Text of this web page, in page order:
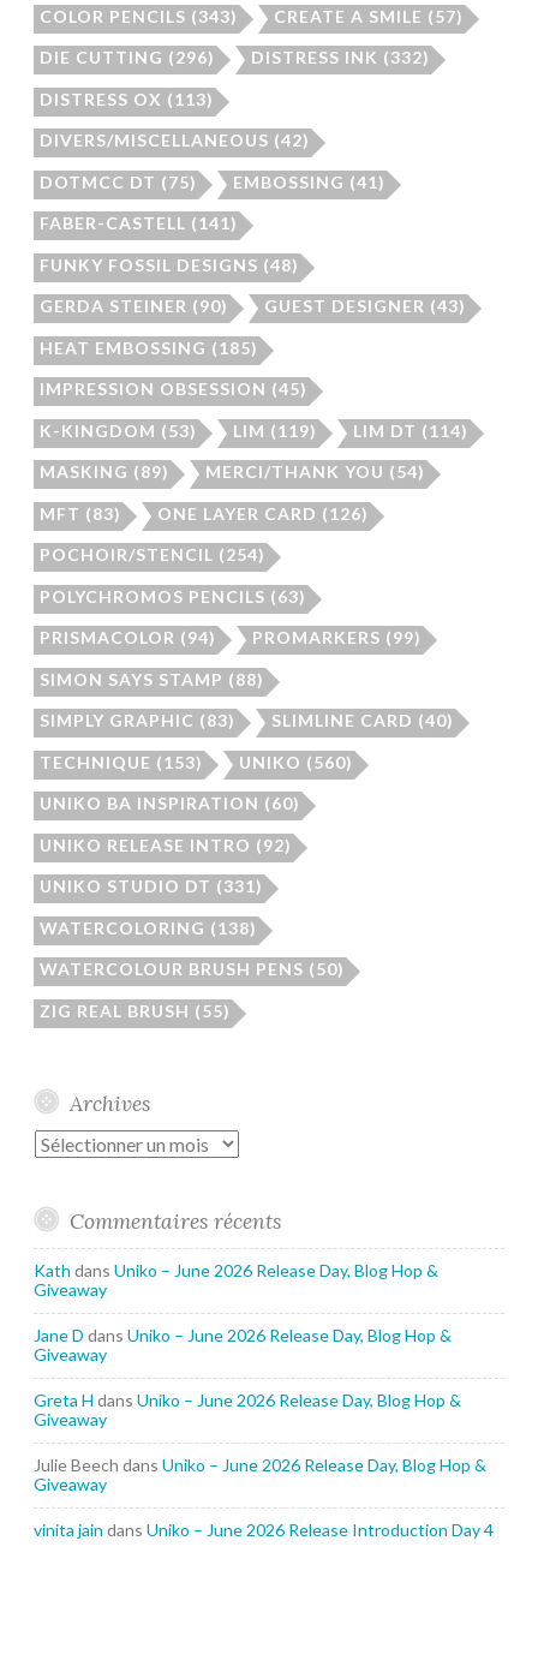
COLOR PENCILS (343) CREATE A SMILE (57)
DIE CUTTING (296) DISTRESS INK (332)
DISTRESS OX (113)
DIVERS/MISCELLANEOUS (42)
DOTMCC DT (75) EMBOSSING (41)
FABER-CASTELL (141)
FUNKY FOSSIL DESIGNS (48)
GERDA STEINER (90) GUEST DESIGNER (43)
HEAT EMBOSSING (185)
IMPRESSION OBSESSION (45)
K-KINGDOM (53) LIM (119) LIM DT (114)
MASKING (89) MERCI/THANK YOU (54)
MFT (83) ONE LAYER CARD (126)
POCHOIR/STENCIL (254)
POLYCHROMOS PENCILS (63)
PRISMACOLOR (94) PROMARKERS (99)
SIMON SAYS STAMP (88)
SIMPLY GRAPHIC (83) SLIMLINE CARD (40)
TECHNIQUE (153) UNIKO (560)
UNIKO BA INSPIRATION (60)
UNIKO RELEASE INTRO (92)
UNIKO STUDIO DT (331)
WATERCOLORING (138)
WATERCOLOUR BRUSH PENS (50)
ZIG REAL BRUSH (55)
Archives
Archives
Commentaires récents
Kath dans Uniko – June 2026 Release Day, Blog Hop &
Giveaway
Jane D dans Uniko – June 2026 Release Day, Blog Hop &
Giveaway
Greta H dans Uniko – June 2026 Release Day, Blog Hop &
Giveaway
Julie Beech dans Uniko – June 2026 Release Day, Blog Hop &
Giveaway
vinita jain dans Uniko – June 2026 Release Introduction Day 4